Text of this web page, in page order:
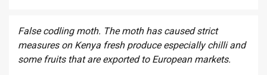
False codling moth. The moth has caused strict
measures on Kenya fresh produce especially chilli and
some fruits that are exported to European markets.